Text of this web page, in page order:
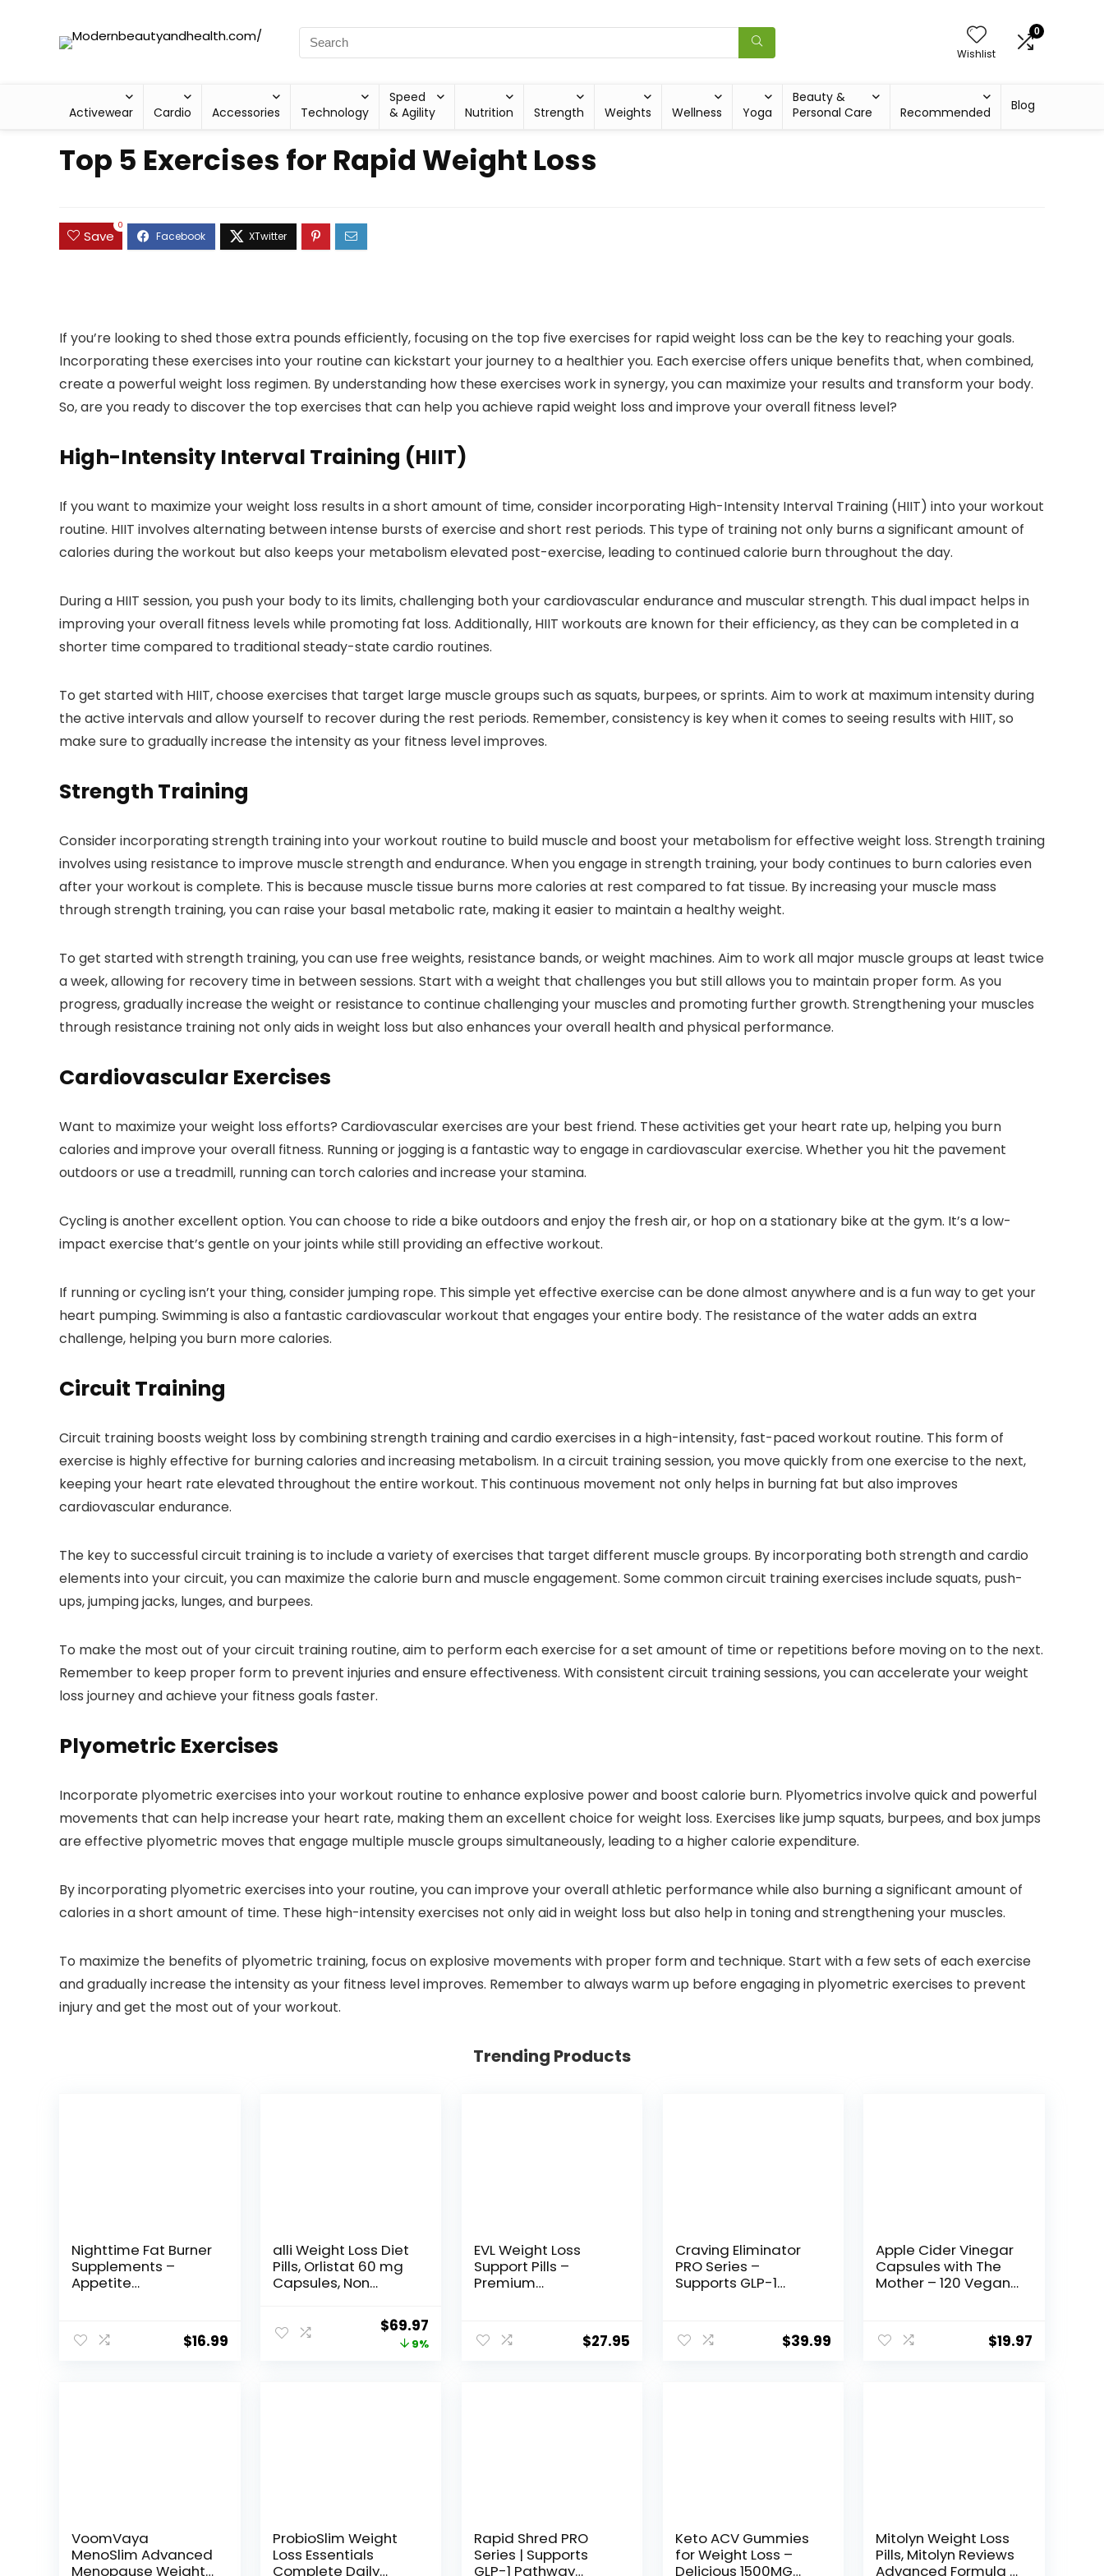
Wishlist
0
Activewear Cardio Accessories Technology
Speed
& Agility
Nutrition Strength Weights Wellness Yoga
Beauty &
Personal Care
Recommended Blog
Top 5 Exercises for Rapid Weight Loss
Save
0
If you’re looking to shed those extra pounds efficiently, focusing on the top five exercises for rapid weight loss can be the key to reaching your goals.
Incorporating these exercises into your routine can kickstart your journey to a healthier you. Each exercise offers unique benefits that, when combined,
create a powerful weight loss regimen. By understanding how these exercises work in synergy, you can maximize your results and transform your body.
So, are you ready to discover the top exercises that can help you achieve rapid weight loss and improve your overall fitness level?
High-Intensity Interval Training (HIIT)
If you want to maximize your weight loss results in a short amount of time, consider incorporating High-Intensity Interval Training (HIIT) into your workout
routine. HIIT involves alternating between intense bursts of exercise and short rest periods. This type of training not only burns a significant amount of
calories during the workout but also keeps your metabolism elevated post-exercise, leading to continued calorie burn throughout the day.
During a HIIT session, you push your body to its limits, challenging both your cardiovascular endurance and muscular strength. This dual impact helps in
improving your overall fitness levels while promoting fat loss. Additionally, HIIT workouts are known for their efficiency, as they can be completed in a
shorter time compared to traditional steady-state cardio routines.
To get started with HIIT, choose exercises that target large muscle groups such as squats, burpees, or sprints. Aim to work at maximum intensity during
the active intervals and allow yourself to recover during the rest periods. Remember, consistency is key when it comes to seeing results with HIIT, so
make sure to gradually increase the intensity as your fitness level improves.
Strength Training
Consider incorporating strength training into your workout routine to build muscle and boost your metabolism for effective weight loss. Strength training
involves using resistance to improve muscle strength and endurance. When you engage in strength training, your body continues to burn calories even
after your workout is complete. This is because muscle tissue burns more calories at rest compared to fat tissue. By increasing your muscle mass
through strength training, you can raise your basal metabolic rate, making it easier to maintain a healthy weight.
To get started with strength training, you can use free weights, resistance bands, or weight machines. Aim to work all major muscle groups at least twice
a week, allowing for recovery time in between sessions. Start with a weight that challenges you but still allows you to maintain proper form. As you
progress, gradually increase the weight or resistance to continue challenging your muscles and promoting further growth. Strengthening your muscles
through resistance training not only aids in weight loss but also enhances your overall health and physical performance.
Cardiovascular Exercises
Want to maximize your weight loss efforts? Cardiovascular exercises are your best friend. These activities get your heart rate up, helping you burn
calories and improve your overall fitness. Running or jogging is a fantastic way to engage in cardiovascular exercise. Whether you hit the pavement
outdoors or use a treadmill, running can torch calories and increase your stamina.
Cycling is another excellent option. You can choose to ride a bike outdoors and enjoy the fresh air, or hop on a stationary bike at the gym. It’s a low-
impact exercise that’s gentle on your joints while still providing an effective workout.
If running or cycling isn’t your thing, consider jumping rope. This simple yet effective exercise can be done almost anywhere and is a fun way to get your
heart pumping. Swimming is also a fantastic cardiovascular workout that engages your entire body. The resistance of the water adds an extra
challenge, helping you burn more calories.
Circuit Training
Circuit training boosts weight loss by combining strength training and cardio exercises in a high-intensity, fast-paced workout routine. This form of
exercise is highly effective for burning calories and increasing metabolism. In a circuit training session, you move quickly from one exercise to the next,
keeping your heart rate elevated throughout the entire workout. This continuous movement not only helps in burning fat but also improves
cardiovascular endurance.
The key to successful circuit training is to include a variety of exercises that target different muscle groups. By incorporating both strength and cardio
elements into your circuit, you can maximize the calorie burn and muscle engagement. Some common circuit training exercises include squats, push-
ups, jumping jacks, lunges, and burpees.
To make the most out of your circuit training routine, aim to perform each exercise for a set amount of time or repetitions before moving on to the next.
Remember to keep proper form to prevent injuries and ensure effectiveness. With consistent circuit training sessions, you can accelerate your weight
loss journey and achieve your fitness goals faster.
Plyometric Exercises
Incorporate plyometric exercises into your workout routine to enhance explosive power and boost calorie burn. Plyometrics involve quick and powerful
movements that can help increase your heart rate, making them an excellent choice for weight loss. Exercises like jump squats, burpees, and box jumps
are effective plyometric moves that engage multiple muscle groups simultaneously, leading to a higher calorie expenditure.
By incorporating plyometric exercises into your routine, you can improve your overall athletic performance while also burning a significant amount of
calories in a short amount of time. These high-intensity exercises not only aid in weight loss but also help in toning and strengthening your muscles.
To maximize the benefits of plyometric training, focus on explosive movements with proper form and technique. Start with a few sets of each exercise
and gradually increase the intensity as your fitness level improves. Remember to always warm up before engaging in plyometric exercises to prevent
injury and get the most out of your workout.
Trending Products
Nighttime Fat Burner
Supplements –
Appetite
Women & Men, Sleep
& Relaxation –
$16.99
alli Weight Loss Diet
Pills, Orlistat 60 mg
Capsules, Non
Loss Aid, 120 Count
Refill Pack
Original
price
$69.97
price
9%
EVL Weight Loss
Support Pills –
Premium
Metabolism and Fat
Loss Support for Men
$27.95
Craving Eliminator
PRO Series –
Supports GLP-1
Women & Fat Burner
+ Appetite
$39.99
Apple Cider Vinegar
Capsules with The
Mother – 120 Vegan
Healthy Weight Loss,
Diet, Keto, Digestion,
Original
$19.97Current
VoomVaya
MenoSlim Advanced
Menopause Weight
ProbioSlim Weight
Loss Essentials
Complete Daily
Rapid Shred PRO
Series | Supports
GLP-1 Pathway
Keto ACV Gummies
for Weight Loss –
Delicious 1500MG
Mitolyn Weight Loss
Pills, Mitolyn Reviews
Advanced Formula –